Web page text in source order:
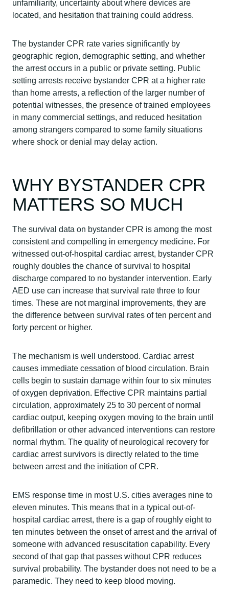
unfamiliarity, uncertainty about where devices are
located, and hesitation that training could address.
The bystander CPR rate varies significantly by
geographic region, demographic setting, and whether
the arrest occurs in a public or private setting. Public
setting arrests receive bystander CPR at a higher rate
than home arrests, a reflection of the larger number of
potential witnesses, the presence of trained employees
in many commercial settings, and reduced hesitation
among strangers compared to some family situations
where shock or denial may delay action.
WHY BYSTANDER CPR
MATTERS SO MUCH
The survival data on bystander CPR is among the most
consistent and compelling in emergency medicine. For
witnessed out-of-hospital cardiac arrest, bystander CPR
roughly doubles the chance of survival to hospital
discharge compared to no bystander intervention. Early
AED use can increase that survival rate three to four
times. These are not marginal improvements, they are
the difference between survival rates of ten percent and
forty percent or higher.
The mechanism is well understood. Cardiac arrest
causes immediate cessation of blood circulation. Brain
cells begin to sustain damage within four to six minutes
of oxygen deprivation. Effective CPR maintains partial
circulation, approximately 25 to 30 percent of normal
cardiac output, keeping oxygen moving to the brain until
defibrillation or other advanced interventions can restore
normal rhythm. The quality of neurological recovery for
cardiac arrest survivors is directly related to the time
between arrest and the initiation of CPR.
EMS response time in most U.S. cities averages nine to
eleven minutes. This means that in a typical out-of-
hospital cardiac arrest, there is a gap of roughly eight to
ten minutes between the onset of arrest and the arrival of
someone with advanced resuscitation capability. Every
second of that gap that passes without CPR reduces
survival probability. The bystander does not need to be a
paramedic. They need to keep blood moving.